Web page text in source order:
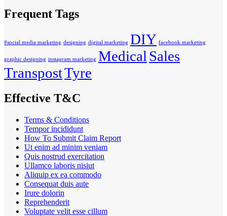
Frequent Tags
#social media marketing designing digital marketing DIY facebook marketing
graphic designing instagram marketing Medical Sales
TranspostTyre
Effective T&C
Terms & Conditions
Tempor incididunt
How To Submit Claim Report
Ut enim ad minim veniam
Quis nostrud exercitation
Ullamco laboris nisiut
Aliquip ex ea commodo
Consequat duis aute
Irure dolorin
Reprehenderit
Voluptate velit esse cillum